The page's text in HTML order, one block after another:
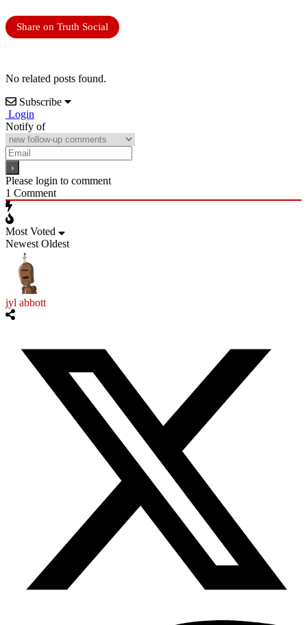
Share on Truth Social
No related posts found.
Subscribe
Login
Notify of
Please login to comment
1 Comment
Most Voted
Newest Oldest
jyl abbott